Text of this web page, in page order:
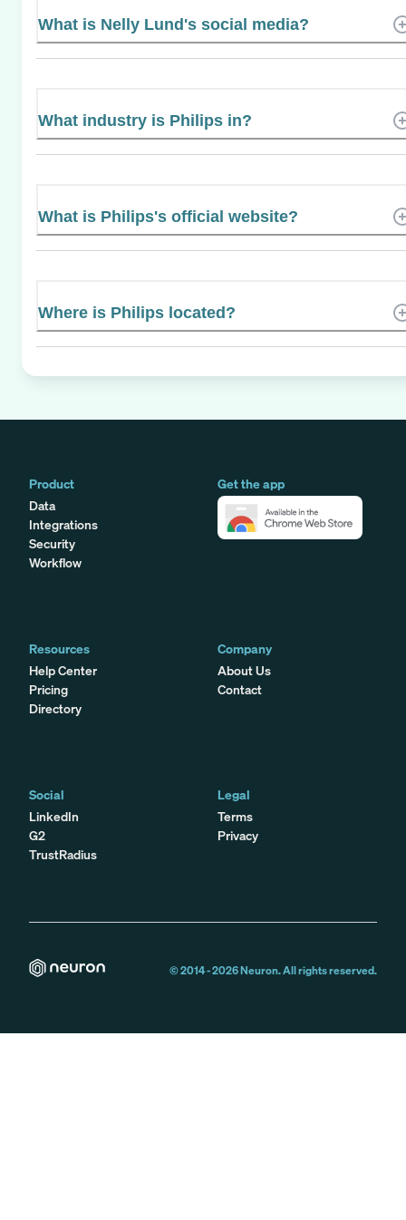
What is Nelly Lund's social media?
What industry is Philips in?
What is Philips's official website?
Where is Philips located?
Product
Data
Integrations
Security
Workflow
Get the app
Resources
Help Center
Pricing
Directory
Company
About Us
Contact
Social
LinkedIn
G2
TrustRadius
Legal
Terms
Privacy
© 2014 -2026Neuron. All rights reserved.